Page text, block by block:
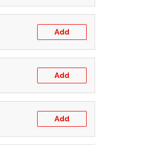
Add
Add
Add